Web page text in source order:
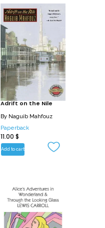
Adrift on the Nile
By Naguib Mahfouz
Paperback
11.00 $
Add to cart